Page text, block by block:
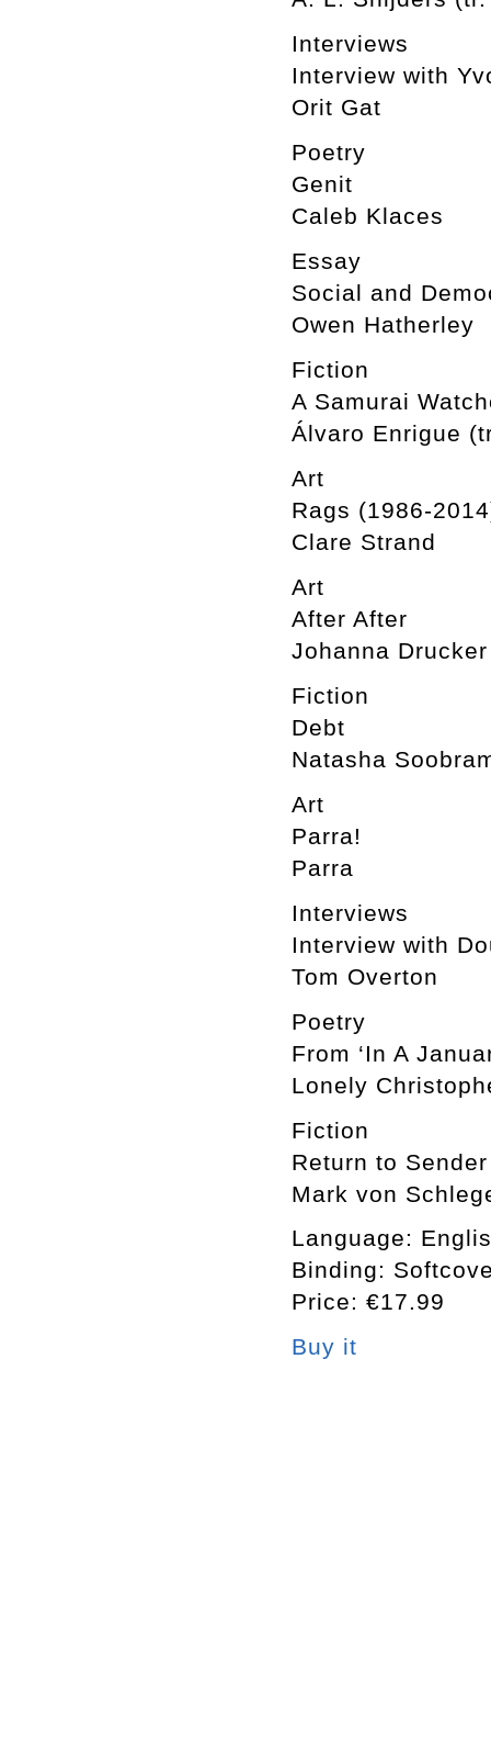
Interviews
Interview with
Orit Gat
Poetry
Genit
Caleb Klaces
Essay
Social and
Owen Hatherley
Fiction
A Samurai
Álvaro Enrigue
Art
Rags (1986-
Clare Strand
Art
After After
Johanna Drucker
Fiction
Debt
Natasha
Art
Parra!
Parra
Interviews
Interview with
Tom Overton
Poetry
From ‘In A
Lonely
Fiction
Return to Sender
Mark von
Language:
Binding:
Price: €17.99
Buy it